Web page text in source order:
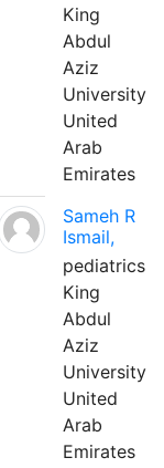
King
Abdul
Aziz
University
United
Arab
Emirates
Sameh R
Ismail,
pediatrics
King
Abdul
Aziz
University
United
Arab
Emirates